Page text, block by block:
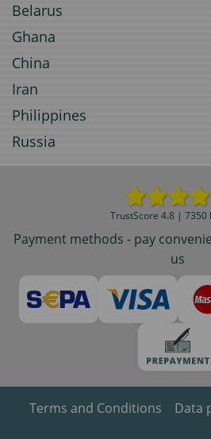
Belarus
Ghana
China
Iran
Philippines
Russia
TrustScore 4.8 | 7350
Payment methods - pay
us
Terms and Conditions Data